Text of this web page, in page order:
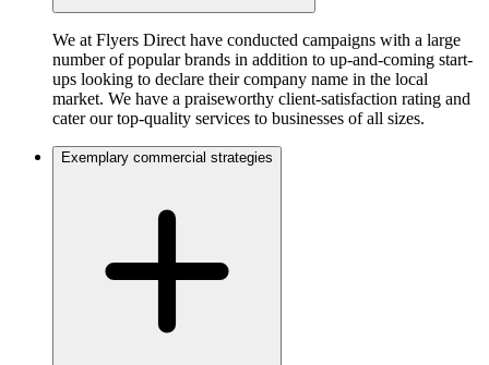
We at Flyers Direct have conducted campaigns with a large
number of popular brands in addition to up-and-coming start-
ups looking to declare their company name in the local
market. We have a praiseworthy client-satisfaction rating and
cater our top-quality services to businesses of all sizes.
Exemplary commercial strategies